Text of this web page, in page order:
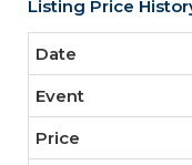
Listing Price